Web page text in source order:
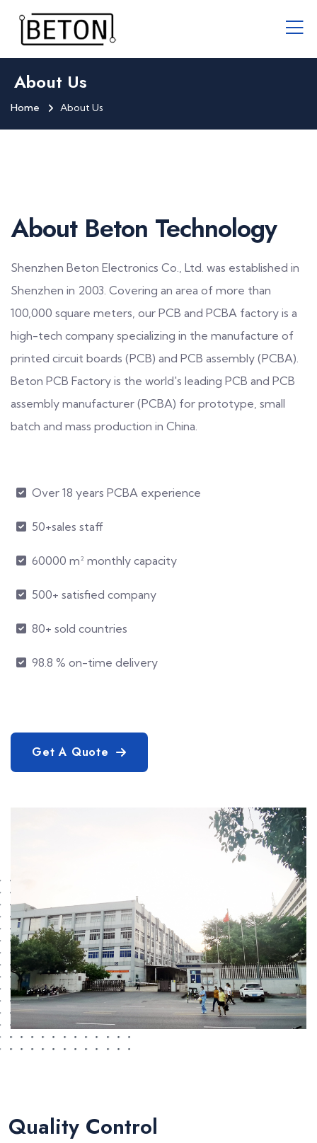
About Us
Home About Us
About Beton Technology
Shenzhen Beton Electronics Co., Ltd. was established in
Shenzhen in 2003. Covering an area of more than
100,000 square meters, our PCB and PCBA factory is a
high-tech company specializing in the manufacture of
printed circuit boards (PCB) and PCB assembly (PCBA).
Beton PCB Factory is the world's leading PCB and PCB
assembly manufacturer (PCBA) for prototype, small
batch and mass production in China.
Over 18 years PCBA experience
50+sales staff
60000 m² monthly capacity
500+ satisfied company
80+ sold countries
98.8 % on-time delivery
Get A Quote
Quality Control